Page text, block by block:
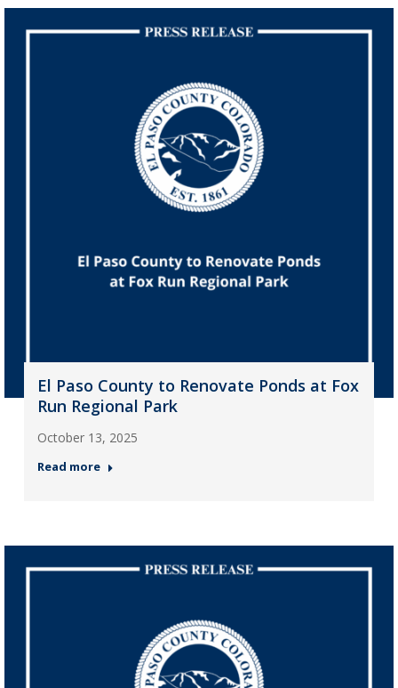
El Paso County to Renovate Ponds at Fox
Run Regional Park
October 13, 2025
Read more